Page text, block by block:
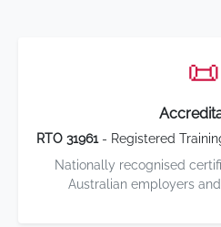
📜
RTO 31961- Registered
Nationally recognised
Australian employers